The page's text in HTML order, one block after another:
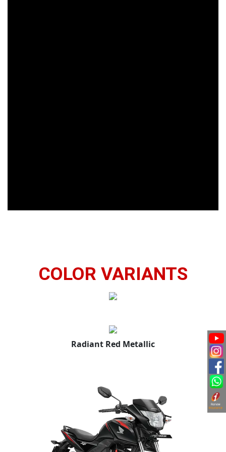
COLOR VARIANTS
Radiant Red Metallic